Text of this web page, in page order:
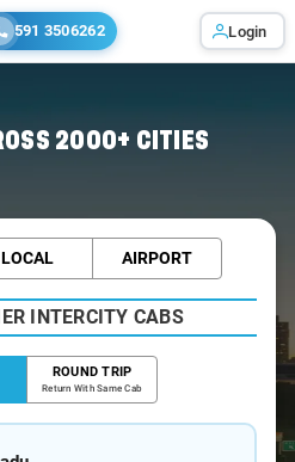
591 3506262 Login
2000+ CITIES
LOCAL AIRPORT
INTERCITY CABS
ROUND TRIP
Return With Same Cab